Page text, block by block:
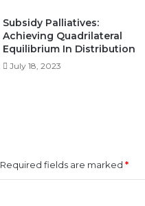
Subsidy Palliatives:
Achieving Quadrilateral
Equilibrium In Distribution
July 18, 2023
Required fields are marked *